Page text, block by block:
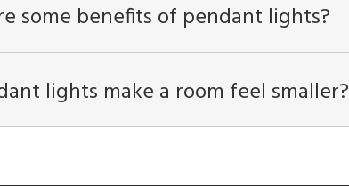
some benefits of pendant lights?
lights make a room feel smaller?